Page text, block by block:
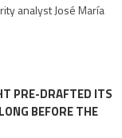
role
Migrant
surge
analyst José María
PRE-DRAFTED ITS
BEFORE THE